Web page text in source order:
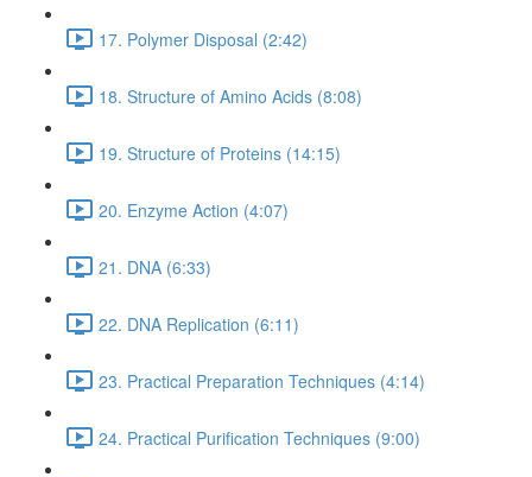
17. Polymer Disposal (2:42)
18. Structure of Amino Acids (8:08)
19. Structure of Proteins (14:15)
20. Enzyme Action (4:07)
21. DNA (6:33)
22. DNA Replication (6:11)
23. Practical Preparation Techniques (4:14)
24. Practical Purification Techniques (9:00)